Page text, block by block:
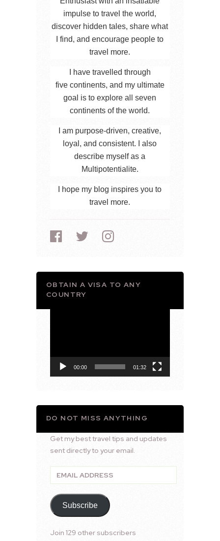
impulse to travel the world,
discover hidden tales, share what
I find, and encourage people to
travel more.
I have travelled through
five continents, and my ultimate
goal is to explore all seven
continents of the world.
I am purpose-driven, creative,
loyal, and consistent. I also
describe myself as a
Multipotentialite.
I hope my blog inspires you to
travel more.
OBTAIN A VISA TO ANY
COUNTRY
00:00 01:32
DO NOT MISS ANYTHING
Get my best travel tips and updates
sent directly to your email.
Email
Address
Subscribe
Join 129 other subscribers